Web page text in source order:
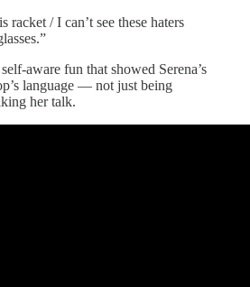
racket / I can’t see these haters
aware fun that showed Serena’s
language — not just being
her talk.